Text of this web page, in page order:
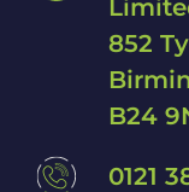
852
B24
0121